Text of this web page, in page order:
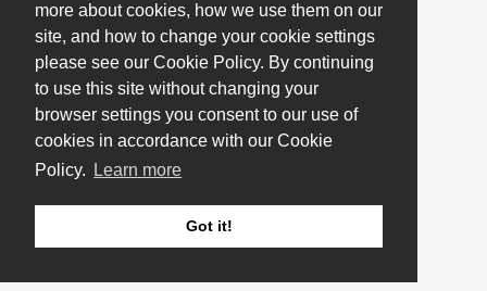
more about cookies, how we use them on our
site, and how to change your cookie settings
please see our Cookie Policy. By continuing
to use this site without changing your
browser settings you consent to our use of
cookies in accordance with our Cookie
Policy.
Learn more
Got it!